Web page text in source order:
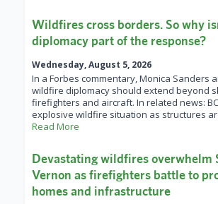
Wildfires cross borders. So why
diplomacy part of the response?
Wednesday, August 5, 2026
In a Forbes commentary, Monica Sanders
wildfire diplomacy should extend beyond
firefighters and aircraft. In related news:
explosive wildfire situation as structures
Read More
Devastating wildfires overwhelm
Vernon as firefighters battle to
homes and infrastructure